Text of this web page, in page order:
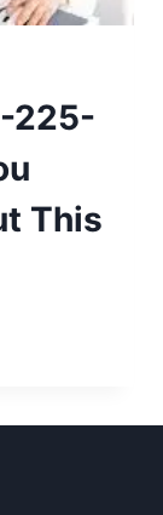
225-
This